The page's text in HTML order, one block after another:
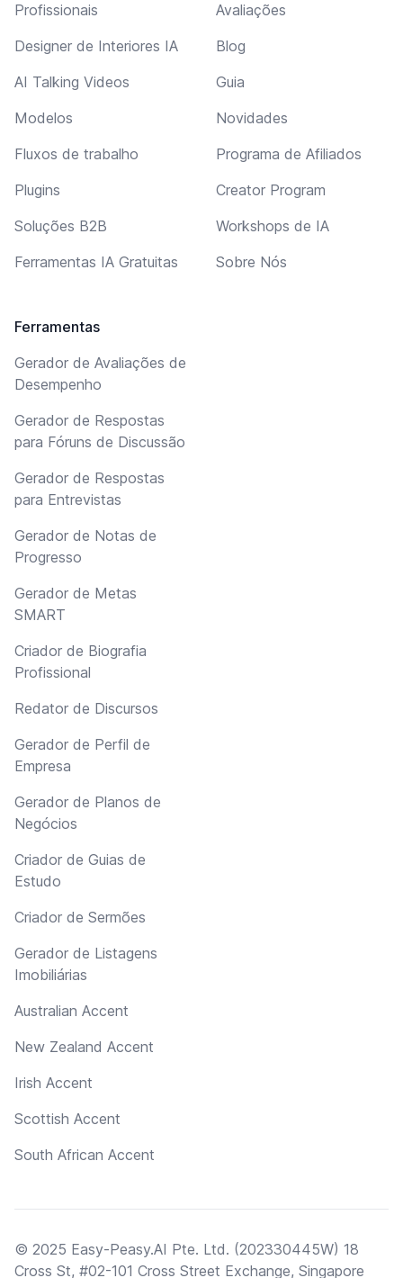
Profissionais
Designer de Interiores IA
AI Talking Videos
Modelos
Fluxos de trabalho
Plugins
Soluções B2B
Ferramentas IA Gratuitas
Ferramentas
Gerador de Avaliações de
Desempenho
Gerador de Respostas
para Fóruns de Discussão
Gerador de Respostas
para Entrevistas
Gerador de Notas de
Progresso
Gerador de Metas
SMART
Criador de Biografia
Profissional
Redator de Discursos
Gerador de Perfil de
Empresa
Gerador de Planos de
Negócios
Criador de Guias de
Estudo
Criador de Sermões
Gerador de Listagens
Imobiliárias
Australian Accent
New Zealand Accent
Irish Accent
Scottish Accent
South African Accent
Avaliações
Blog
Guia
Novidades
Programa de Afiliados
Creator Program
Workshops de IA
Sobre Nós
© 2025 Easy-Peasy.AI Pte. Ltd. (202330445W) 18
Cross St, #02-101 Cross Street Exchange, Singapore